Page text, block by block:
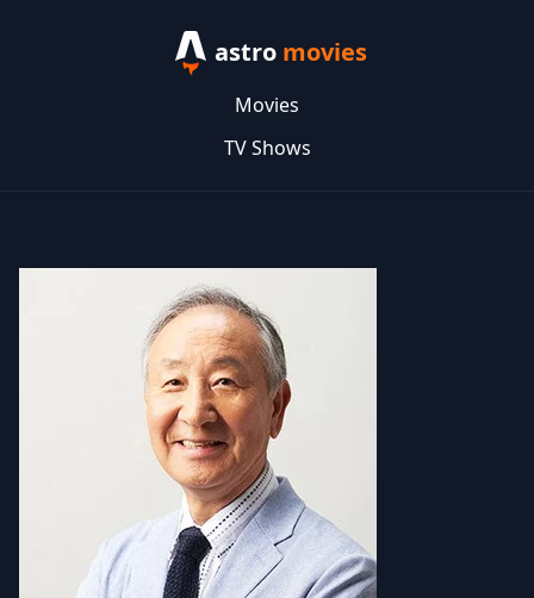
astro movies
Movies
TV Shows